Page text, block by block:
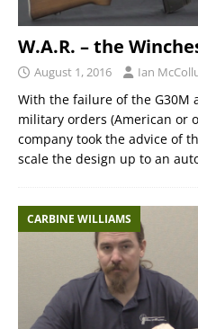
W.A.R. – the
August 1, 2016 Ian
With the failure of the G30M
military orders (American or
company took the advice of
scale the design up to an
CARBINE WILLIAMS